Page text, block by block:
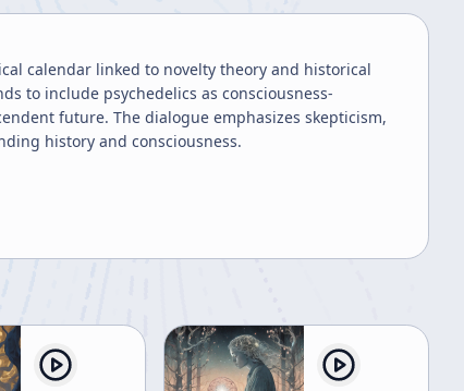
calendar linked to novelty theory and historical
to include psychedelics as consciousness-
future. The dialogue emphasizes skepticism,
history and consciousness.